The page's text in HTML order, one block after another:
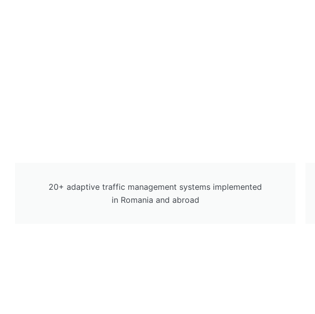
20+ adaptive traffic management systems implemented
in Romania and abroad